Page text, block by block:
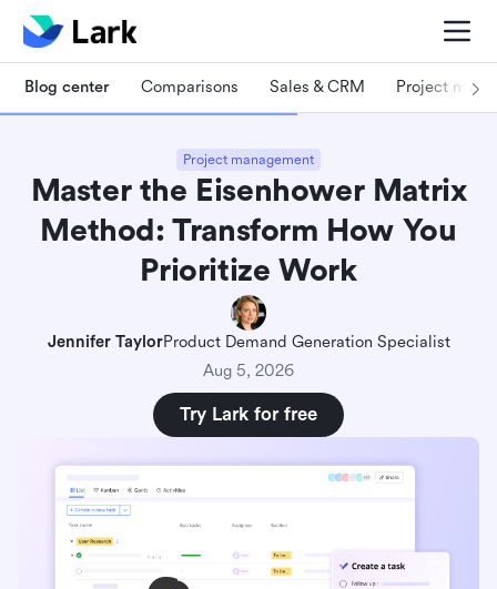
Blog center Comparisons Sales & CRM Project
Project management
Master the Eisenhower Matrix
Method: Transform How You
Prioritize Work
Jennifer TaylorProduct Demand Generation Specialist
Aug 5, 2026
Try Lark for free